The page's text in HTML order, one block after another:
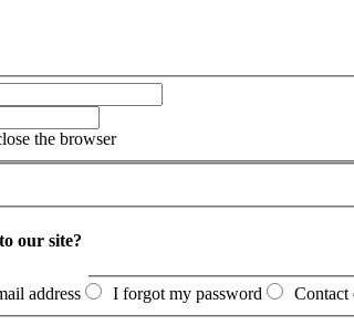
the browser
our site?
address I forgot my password Contact